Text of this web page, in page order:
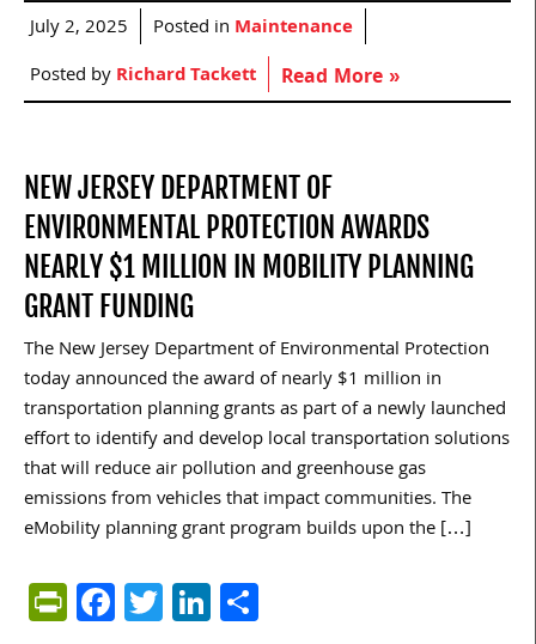
July 2, 2025 Posted in Maintenance
Posted byRichard Tackett Read More »
NEW JERSEY DEPARTMENT OF
ENVIRONMENTAL PROTECTION AWARDS
NEARLY $1 MILLION IN MOBILITY PLANNING
GRANT FUNDING
The New Jersey Department of Environmental Protection
today announced the award of nearly $1 million in
transportation planning grants as part of a newly launched
effort to identify and develop local transportation solutions
that will reduce air pollution and greenhouse gas
emissions from vehicles that impact communities. The
eMobility planning grant program builds upon the […]
PrintFriendly
Facebook
TwitterLinkedIn